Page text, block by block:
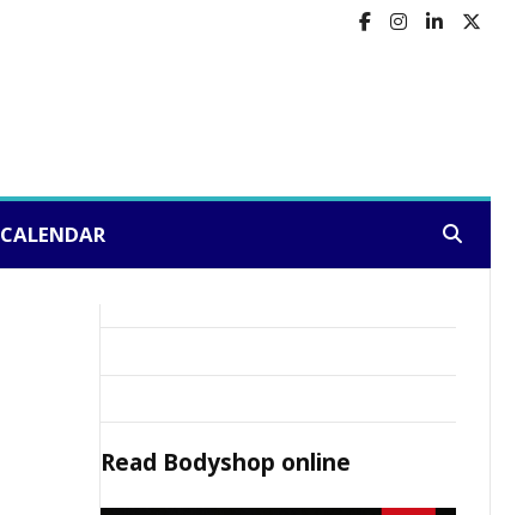
CALENDAR
Read Bodyshop online